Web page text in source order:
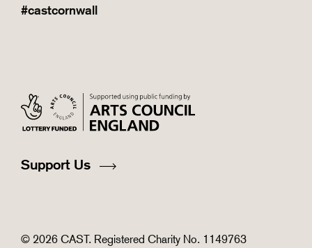
#castcornwall
Support Us
© 2026 CAST. Registered Charity No. 1149763